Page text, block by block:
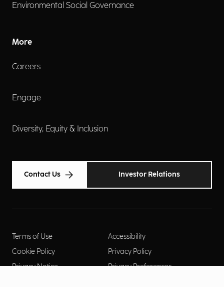
Environmental Social Governance
More
Careers
Engage
Diversity, Equity & Inclusion
Contact Us Investor Relations
Terms of Use
Accessibility
Cookie Policy
Privacy Policy
Privacy Notice
Privacy Preferences